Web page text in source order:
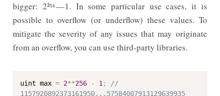
bigger: 2²⁵⁶ — 1. In some particular use cases, it is
possible to overflow (or underflow) these values. To
mitigate the severity of any issues that may originate
from an overflow, you can use third-party libraries.
uint max = 2**256 - 1 ;
//
1157920892373161950...57584007913129639935